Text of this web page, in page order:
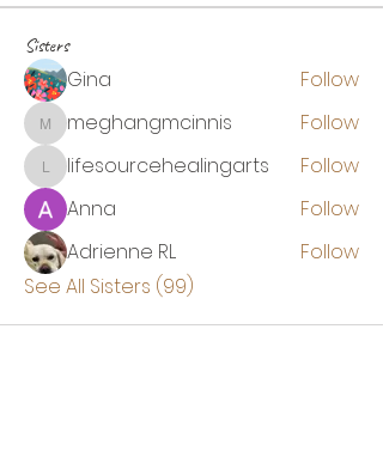
Sisters
Gina Follow
meghangmcinnis
meghangmcinnis Follow
lifesourcehealingarts
lifesourcehealingarts
Follow
Anna
Follow
Adrienne RL
Follow
See All Sisters (99)